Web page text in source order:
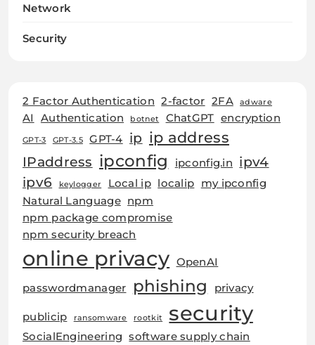
Network
Security
2 Factor Authentication 2-factor 2FA adware
AI Authentication botnet ChatGPT encryption
GPT-3 GPT-3.5 GPT-4 ip ip address
IPaddress ipconfig ipconfig.in ipv4
ipv6
keylogger Local ip localip my ipconfig
Natural Language npm
npm package compromise
npm security breach
online privacy OpenAI
passwordmanager
phishing privacy
publicip ransomware rootkit security
SocialEngineering software supply chain